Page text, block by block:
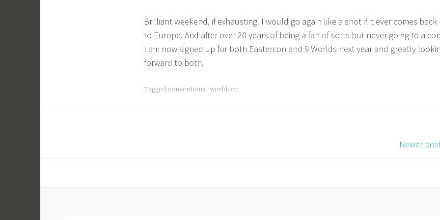
Brilliant weekend, if exhausting. I would go again like a shot if it ever comes back
to Europe. And after over 20 years of being a fan of sorts but never going to a
I am now signed up for both Eastercon and 9 Worlds next year and greatly
forward to both.
Tagged conventions, worldcon
Newer